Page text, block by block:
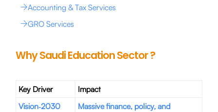
Accounting & Tax Services
GRO Services
Why Saudi Education Sector ?
Key Driver
Impact
Vision‑2030
Massive finance, policy, and